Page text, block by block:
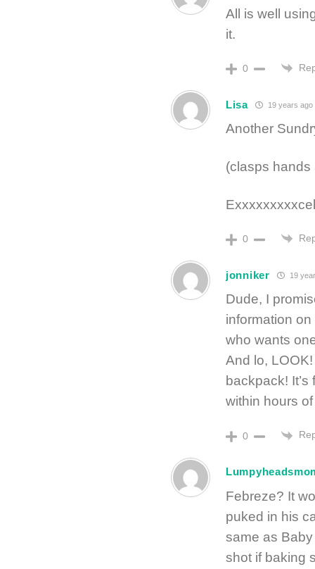
All is well
it.
0
Lisa 19 years ago
Another
(clasps hands
0
jonniker 19
Dude, I
information
who wants
And lo,
backpack!
within hours
0
Febreze? It
puked in his
same as Baby
shot if baking